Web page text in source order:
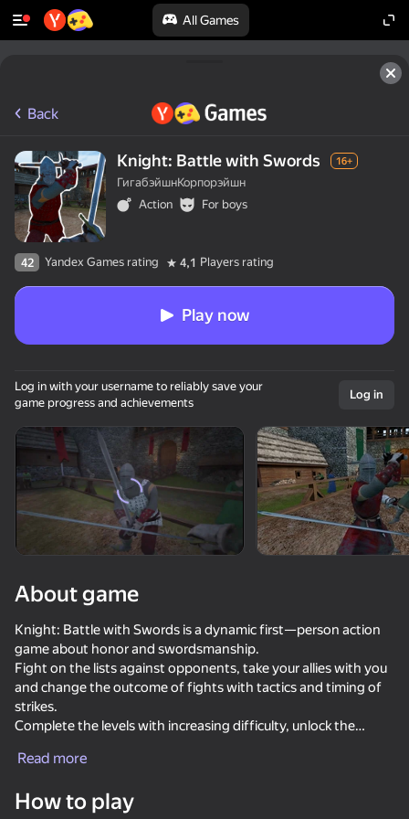
All Games
Rotate device
This game support only landscape
orientation
Back
Knight: Battle with Swords 16+
ГигабэйшнКорпорэйшн
Action
For boys
42 Yandex Games rating 4,1 Players rating
Play now
Log in with your username to reliably save your
game progress and achievements
Log in
About game
Knight: Battle with Swords is a dynamic first—person action
game about honor and swordsmanship.
Fight on the lists against opponents, take your allies with you
and change the outcome of fights with tactics and timing of
strikes.
Complete the levels with increasing difficulty, unlock the
Buy armor, armor, swords and helmets, and hire one
Defend yourself, dismantle the opponents' formations and
Read more
How to play